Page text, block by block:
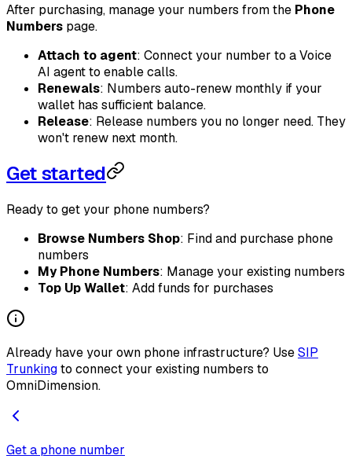
After purchasing, manage your numbers from the Phone
Numbers page.
Attach to agent: Connect your number to a Voice
AI agent to enable calls.
Renewals: Numbers auto-renew monthly if your
wallet has sufficient balance.
Release: Release numbers you no longer need. They
won't renew next month.
Get started
Ready to get your phone numbers?
Browse Numbers Shop: Find and purchase phone
numbers
My Phone Numbers: Manage your existing numbers
Top Up Wallet: Add funds for purchases
Already have your own phone infrastructure? UseSIP
Trunkingto connect your existing numbers to
OmniDimension.
Get a phone number